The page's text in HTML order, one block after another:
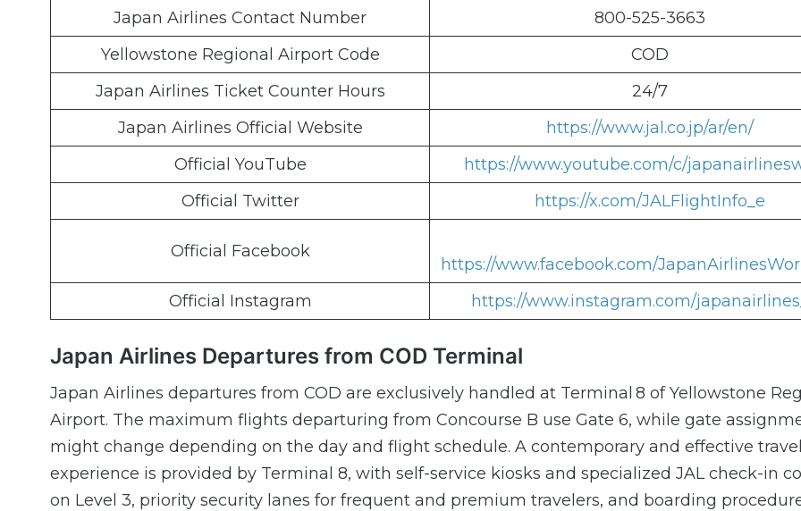
Japan Airlines Contact Number
800-525-3663
Yellowstone Regional Airport Code
COD
Japan Airlines Ticket Counter Hours
24/7
Japan Airlines Official Website
https://www.jal.co.jp/ar/en/
Official YouTube
https://www.youtube.com/c/
Official Twitter
https://x.com/JALFlightInfo_e
Official Facebook
https://www.facebook.com/
Official Instagram
https://www.instagram.com/
Japan Airlines Departures from COD Terminal
Japan Airlines departures from COD are exclusively handled at Terminal 8 of Yellowstone
Airport. The maximum flights departuring from Concourse B use Gate 6, while gate
might change depending on the day and flight schedule. A contemporary and effective
experience is provided by Terminal 8, with self-service kiosks and specialized JAL check-in
on Level 3, priority security lanes for frequent and premium travelers, and boarding